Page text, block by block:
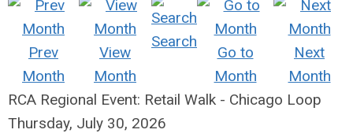
Prev
Month
View
Month
Search
Go to
Month
Next
Month
RCA Regional Event: Retail Walk - Chicago Loop
Thursday, July 30, 2026